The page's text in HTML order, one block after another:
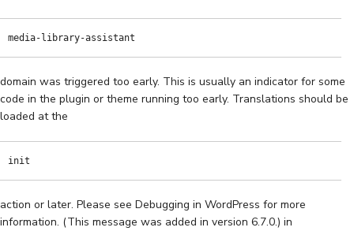
media-library-assistant
domain was triggered too early. This is usually an indicator for some
code in the plugin or theme running too early. Translations should be
loaded at the
init
action or later. Please see Debugging in WordPress for more
information. (This message was added in version 6.7.0.) in